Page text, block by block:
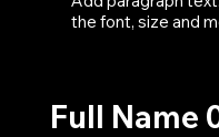
the font, size and
Full Name